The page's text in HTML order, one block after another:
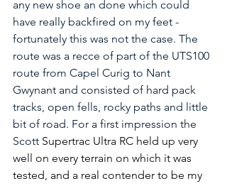
any new shoe an done which could
have really backfired on my feet -
fortunately this was not the case. The
route was a recce of part of the UTS100
route from Capel Curig to Nant
Gwynant and consisted of hard pack
tracks, open fells, rocky paths and little
bit of road. For a first impression the
Scott Supertrac Ultra RC held up very
well on every terrain on which it was
tested, and a real contender to be my